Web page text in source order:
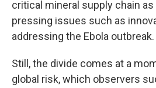
critical mineral supply chain as
pressing issues such as
addressing the Ebola outbreak.
Still, the divide comes at a
global risk, which observers